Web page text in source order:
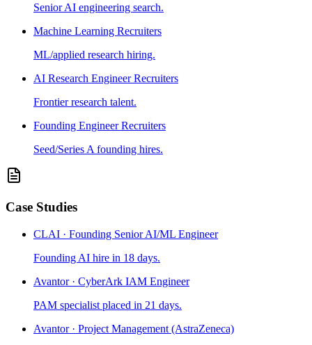
Senior AI engineering search.
Machine Learning Recruiters
ML/applied research hiring.
AI Research Engineer Recruiters
Frontier research talent.
Founding Engineer Recruiters
Seed/Series A founding hires.
Case Studies
CLAI · Founding Senior AI/ML Engineer
Founding AI hire in 18 days.
Avantor · CyberArk IAM Engineer
PAM specialist placed in 21 days.
Avantor · Project Management (AstraZeneca)